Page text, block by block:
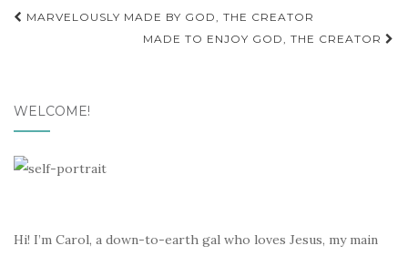
Post
navigation
MARVELOUSLY MADE BY GOD, THE CREATOR
MADE TO ENJOY GOD, THE CREATOR
WELCOME!
Hi! I’m Carol, a down-to-earth gal who loves Jesus, my main